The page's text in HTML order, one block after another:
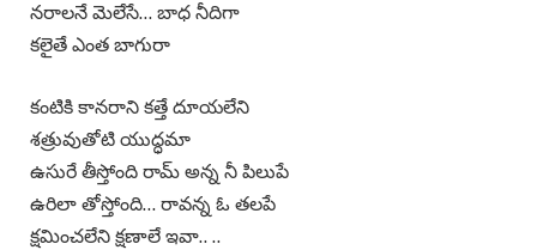
నరాలనే మెలేసే… బాధ నీదిగా
కలైతే ఎంత బాగురా
కంటికి కానరాని కత్తే దూయలేని
శత్రువుతోటి యుద్ధమా
ఉసురే తీస్తోంది రామ్ అన్న నీ పిలుపే
ఉరిలా తోస్తోంది… రావన్న ఓ తలపే
క్షమించలేని క్షణాలే ఇవా.. ..